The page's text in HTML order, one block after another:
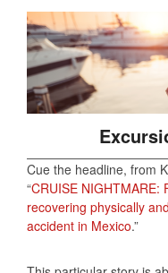
Cue the headline, from
“CRUISE NIGHTMARE:
recovering physically
accident in Mexico.”